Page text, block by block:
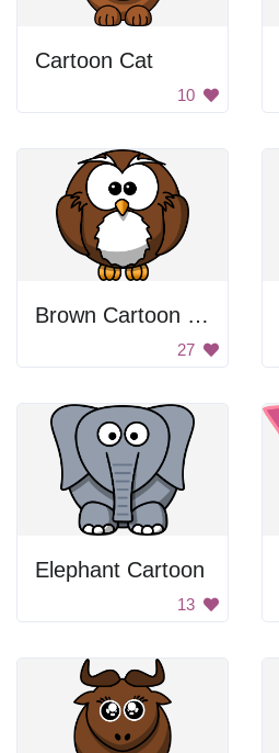
Cartoon Cat
10
Brown Cartoon Owl
27
Elephant Cartoon
13